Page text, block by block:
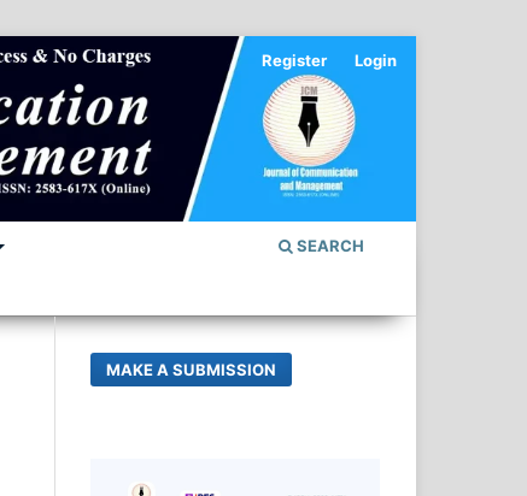
SEARCH
Register Login
MAKE A SUBMISSION